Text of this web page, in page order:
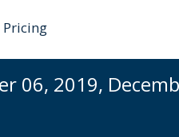
Pricing
06, 2019,